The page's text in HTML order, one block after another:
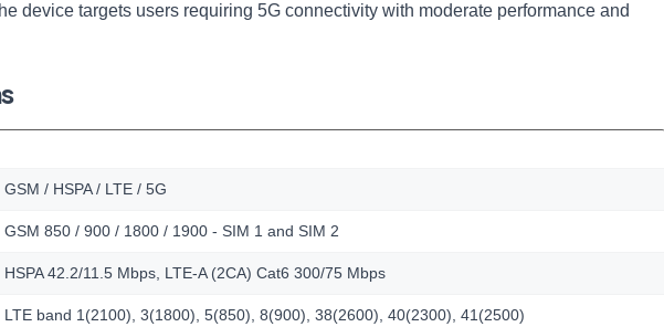
device targets users requiring 5G connectivity with moderate performance and
GSM / HSPA / LTE / 5G
GSM 850 / 900 / 1800 / 1900 - SIM 1 and SIM 2
HSPA 42.2/11.5 Mbps, LTE-A (2CA) Cat6 300/75 Mbps
LTE band 1(2100), 3(1800), 5(850), 8(900), 38(2600), 40(2300), 41(2500)